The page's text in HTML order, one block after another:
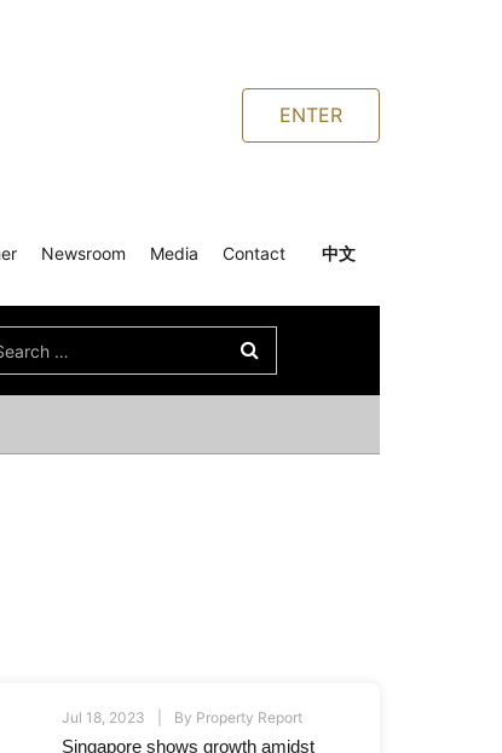
ENTER
Newsroom Media Contact 中文
Jul 18, 2023 By Property Report
Singapore shows growth amidst